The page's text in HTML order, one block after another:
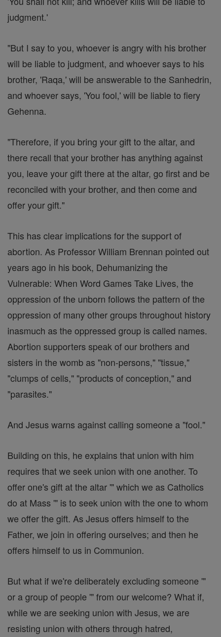
judgment.'
"But I say to you, whoever is angry with his brother
will be liable to judgment, and whoever says to his
brother, 'Raqa,' will be answerable to the Sanhedrin,
and whoever says, 'You fool,' will be liable to fiery
Gehenna.
"Therefore, if you bring your gift to the altar, and
there recall that your brother has anything against
you, leave your gift there at the altar, go first and be
reconciled with your brother, and then come and
offer your gift."
This has clear implications for the support of
abortion. As Professor William Brennan pointed out
years ago in his book, Dehumanizing the
Vulnerable: When Word Games Take Lives, the
oppression of the unborn follows the pattern of the
oppression of many other groups throughout history
inasmuch as the oppressed group is called names.
Abortion supporters speak of our brothers and
sisters in the womb as "non-persons," "tissue,"
"clumps of cells," "products of conception," and
"parasites."
And Jesus warns against calling someone a "fool."
Building on this, he explains that union with him
requires that we seek union with one another. To
offer one's gift at the altar '" which we as Catholics
do at Mass '" is to seek union with the one to whom
we offer the gift. As Jesus offers himself to the
Father, we join in offering ourselves; and then he
offers himself to us in Communion.
But what if we're deliberately excluding someone '"
or a group of people '" from our welcome? What if,
while we are seeking union with Jesus, we are
resisting union with others through hatred,